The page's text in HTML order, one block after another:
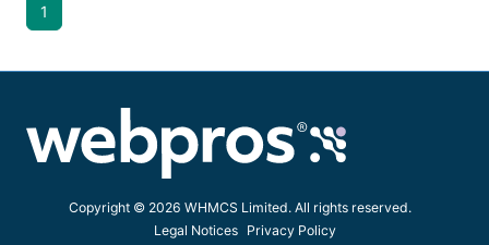
1
Copyright © 2026 WHMCS Limited. All rights reserved.
Legal Notices
Privacy Policy